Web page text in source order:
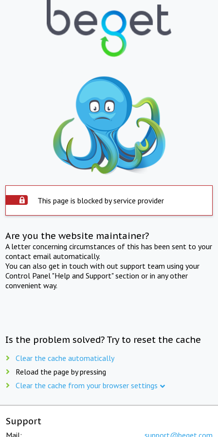
This page is blocked by service provider
Are you the website maintainer?
A letter concerning circumstances of this has been sent to your
contact email automatically.
You can also get in touch with out support team using your
Control Panel "Help and Support" section or in any other
convenient way.
Is the problem solved? Try to reset the cache
Clear the cache automatically
Reload the page by pressing
Clear the cache from your browser settings
Support
Mail: support@beget.com